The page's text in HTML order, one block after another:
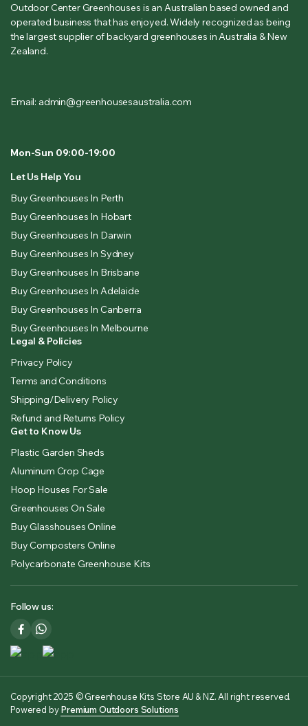
Outdoor Center Greenhouses is an Australian based owned and
operated business that has enjoyed. Widely recognized as being
the largest supplier of backyard greenhouses in Australia & New
Zealand.
Email: admin@greenhousesaustralia.com
Mon-Sun 09:00-19:00
Let Us Help You
Buy Greenhouses In Perth
Buy Greenhouses In Hobart
Buy Greenhouses In Darwin
Buy Greenhouses In Sydney
Buy Greenhouses In Brisbane
Buy Greenhouses In Adelaide
Buy Greenhouses In Canberra
Buy Greenhouses In Melbourne
Legal & Policies
Privacy Policy
Terms and Conditions
Shipping/Delivery Policy
Refund and Returns Policy
Get to Know Us
Plastic Garden Sheds
Aluminum Crop Cage
Hoop Houses For Sale
Greenhouses On Sale
Buy Glasshouses Online
Buy Composters Online
Polycarbonate Greenhouse Kits
Follow us:
Copyright 2025 © Greenhouse Kits Store AU & NZ. All right reserved.
Powered byPremium Outdoors Solutions